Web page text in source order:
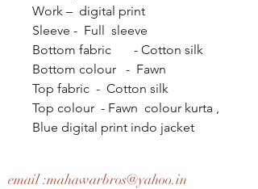
Work – digital print
Sleeve - Full sleeve
Bottom fabric - Cotton silk
Bottom colour - Fawn
Top fabric - Cotton silk
Top colour - Fawn colour kurta ,
Blue digital print indo jacket
email :mahawarbros@yahoo.in